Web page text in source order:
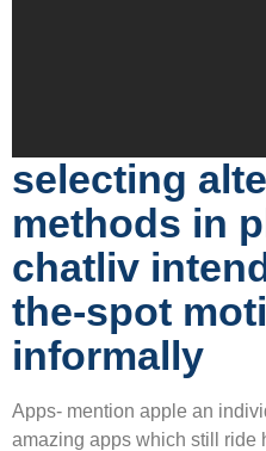
selecting
methods in
chatliv
the-spot
informally
Apps- mention apple an
amazing apps which still ride